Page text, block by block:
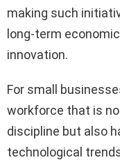
making such
long-term
innovation.
For small
workforce that is
discipline but also
technological